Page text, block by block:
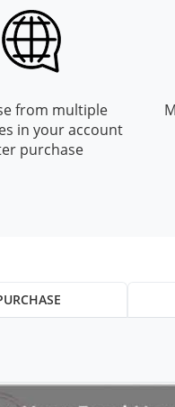
from multiple
in your account
purchase